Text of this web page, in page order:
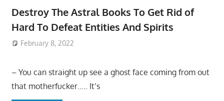
Destroy The Astral Books To Get Rid of
Hard To Defeat Entities And Spirits
February 8, 2022
– You can straight up see a ghost face coming from out
that motherfucker….. It’s